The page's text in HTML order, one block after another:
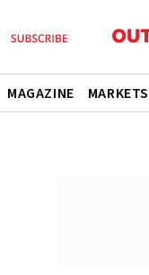
MAGAZINE MARKETS